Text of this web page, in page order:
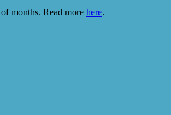
months. Read more here.